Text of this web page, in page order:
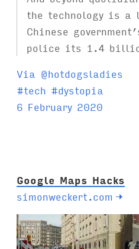
the technology is
Chinese
police its 1.4
Via @hotdogsladies
T
a
#tech #dystopia
6 February 2020
Google Maps Hacks
simonweckert.com →